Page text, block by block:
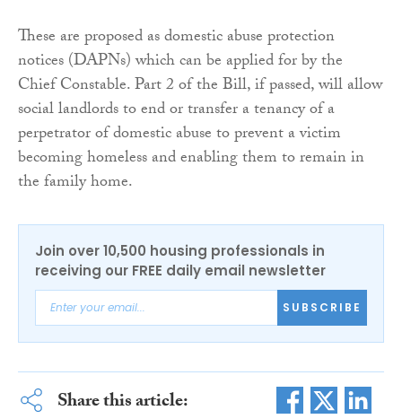
These are proposed as domestic abuse protection
notices (DAPNs) which can be applied for by the
Chief Constable. Part 2 of the Bill, if passed, will allow
social landlords to end or transfer a tenancy of a
perpetrator of domestic abuse to prevent a victim
becoming homeless and enabling them to remain in
the family home.
Join over 10,500 housing professionals in
receiving our FREE daily email newsletter
SUBSCRIBE
Share this article: